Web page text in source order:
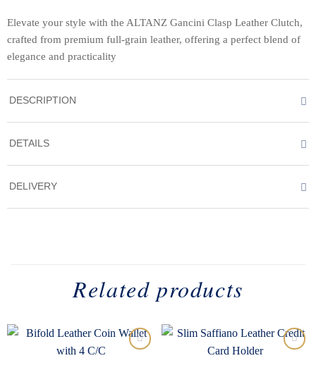
Elevate your style with the ALTANZ Gancini Clasp Leather Clutch,
crafted from premium full-grain leather, offering a perfect blend of
elegance and practicality
DESCRIPTION
DETAILS
DELIVERY
Related products